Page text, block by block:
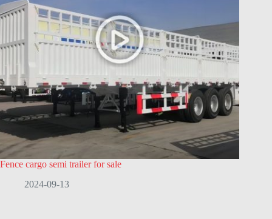
Fence cargo semi trailer for sale
2024-09-13